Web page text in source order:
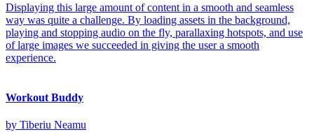
Displaying this large amount of content in a smooth and seamless
way was quite a challenge. By loading assets in the background,
playing and stopping audio on the fly, parallaxing hotspots, and use
of large images we succeeded in giving the user a smooth
experience.
Workout Buddy
by Tiberiu Neamu